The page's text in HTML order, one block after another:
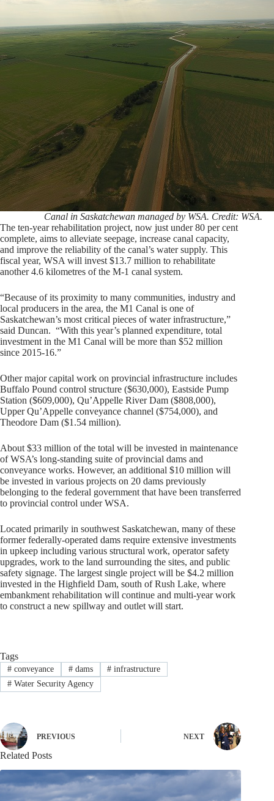
Canal in Saskatchewan managed by WSA. Credit: WSA.
The ten-year rehabilitation project, now just under 80 per cent
complete, aims to alleviate seepage, increase canal capacity,
and improve the reliability of the canal’s water supply. This
fiscal year, WSA will invest $13.7 million to rehabilitate
another 4.6 kilometres of the M-1 canal system.
“Because of its proximity to many communities, industry and
local producers in the area, the M1 Canal is one of
Saskatchewan’s most critical pieces of water infrastructure,”
said Duncan. “With this year’s planned expenditure, total
investment in the M1 Canal will be more than $52 million
since 2015-16.”
Other major capital work on provincial infrastructure includes
Buffalo Pound control structure ($630,000), Eastside Pump
Station ($609,000), Qu’Appelle River Dam ($808,000),
Upper Qu’Appelle conveyance channel ($754,000), and
Theodore Dam ($1.54 million).
About $33 million of the total will be invested in maintenance
of WSA’s long-standing suite of provincial dams and
conveyance works. However, an additional $10 million will
be invested in various projects on 20 dams previously
belonging to the federal government that have been transferred
to provincial control under WSA.
Located primarily in southwest Saskatchewan, many of these
former federally-operated dams require extensive investments
in upkeep including various structural work, operator safety
upgrades, work to the land surrounding the sites, and public
safety signage. The largest single project will be $4.2 million
invested in the Highfield Dam, south of Rush Lake, where
embankment rehabilitation will continue and multi-year work
to construct a new spillway and outlet will start.
Tags
#conveyance #dams # infrastructure
#Water Security Agency
PREVIOUS NEXT
Related Posts